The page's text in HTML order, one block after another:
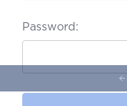
Password: